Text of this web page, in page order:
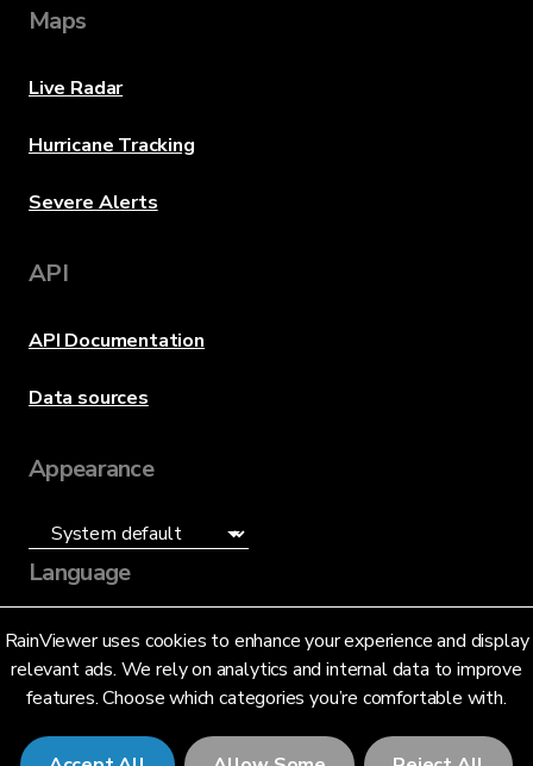
RainViewer uses cookies to enhance your experience and display
relevant ads. We rely on analytics and internal data to improve
features. Choose which categories you’re comfortable with.
Maps
Live Radar
Hurricane Tracking
Severe Alerts
API
API Documentation
Data sources
Appearance
Language
English (US)